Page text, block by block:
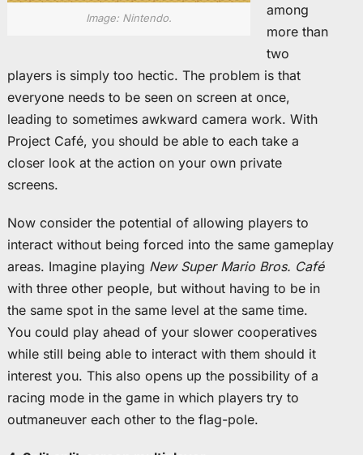
Image: Nintendo.
among
more than
two
players is simply too hectic. The problem is that
everyone needs to be seen on screen at once,
leading to sometimes awkward camera work. With
Project Café, you should be able to each take a
closer look at the action on your own private
screens.
Now consider the potential of allowing players to
interact without being forced into the same gameplay
areas. Imagine playing New Super Mario Bros. Café
with three other people, but without having to be in
the same spot in the same level at the same time.
You could play ahead of your slower cooperatives
while still being able to interact with them should it
interest you. This also opens up the possibility of a
racing mode in the game in which players try to
outmaneuver each other to the flag-pole.